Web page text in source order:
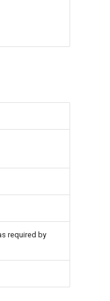
required by